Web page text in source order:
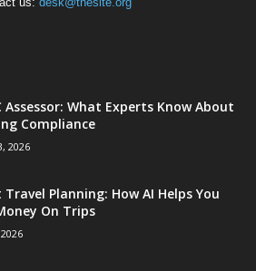
Assessor: What Experts Know About
Compliance
2026
Planning: How AI Helps You
On Trips